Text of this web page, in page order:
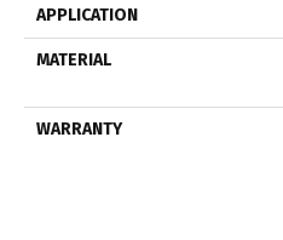
APPLICATION
MATERIAL
WARRANTY